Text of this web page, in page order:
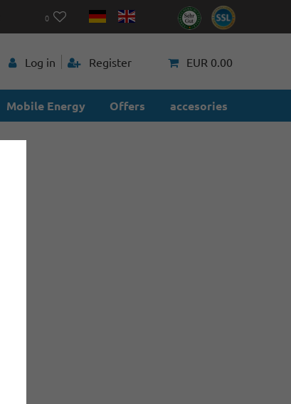
0
Log in Register EUR 0.00
Mobile Energy Offers accesories